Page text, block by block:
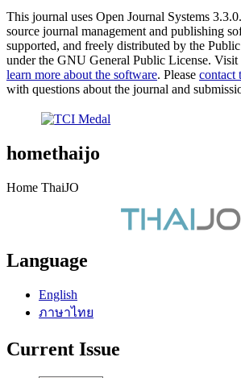
This journal uses Open Journal Systems
source journal management and publishing
supported, and freely distributed by the
under the GNU General Public License. Visit
learn more about the software. Please contact
with questions about the journal and
homethaijo
Home ThaiJO
Language
English
ภาษาไทย
Current Issue